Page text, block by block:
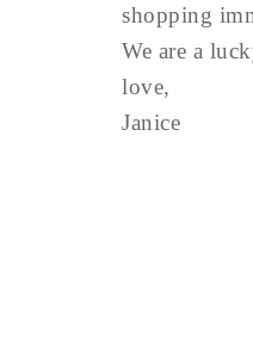
shopping
We are a
love,
Janice